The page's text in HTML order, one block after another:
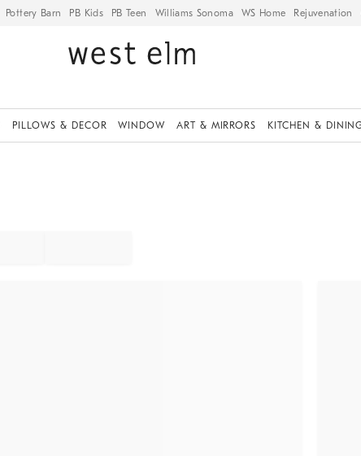
Pottery Barn PB Kids PB Teen Williams Sonoma WS Home Rejuvenation
PILLOWS & DECOR WINDOW ART & MIRRORS KITCHEN &